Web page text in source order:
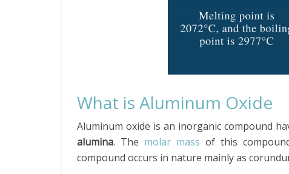
What is Aluminum Oxide
Aluminum oxide is an inorganic compound
alumina. The molar mass of this
compound occurs in nature mainly as